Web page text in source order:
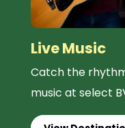
Live Music
Catch the
music at select